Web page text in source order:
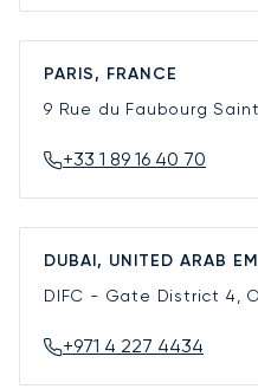
PARIS, FRANCE
9 Rue du Faubourg
+33 1 89 16 40 70
DUBAI, UNITED ARAB
DIFC - Gate District 4,
+971 4 227 4434